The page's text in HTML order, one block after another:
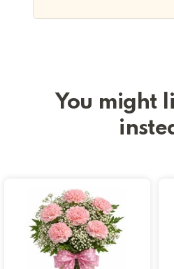
You might